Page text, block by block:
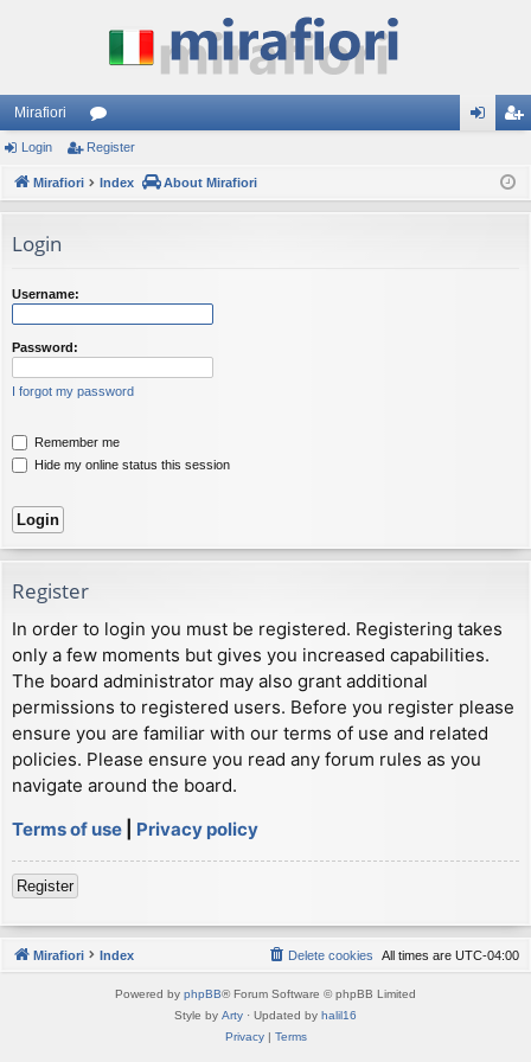
Mirafiori
or
u ist
Login Register
Mirafiori Index About Mirafiori
Login
Username:
Password:
I forgot my password
Remember me
Hide my online status this session
Register
In order to login you must be registered. Registering takes
only a few moments but gives you increased capabilities.
The board administrator may also grant additional
permissions to registered users. Before you register please
ensure you are familiar with our terms of use and related
policies. Please ensure you read any forum rules as you
navigate around the board.
Terms of use
Privacy policy
Register
Mirafiori Index All times are UTC-04:00
Delete cookies
Powered by phpBB® Forum Software © phpBB Limited
Style by Arty · Updated by halil16
Privacy| Terms